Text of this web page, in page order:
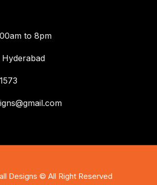
to 8pm
Designs © All Right Reserved